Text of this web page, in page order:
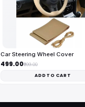
Car Steering Wheel Cover
₹499.00₹999.00
ADD TO CART